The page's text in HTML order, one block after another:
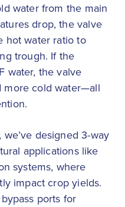
water from the main
drop, the valve
hot water ratio to
trough. If the
water, the valve
more cold water—all
we’ve designed 3-way
applications like
systems, where
impact crop yields.
ports for